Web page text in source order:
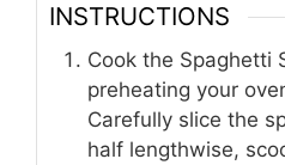
INSTRUCTIONS
Cook the Spaghetti
preheating your
Carefully slice the
half lengthwise,